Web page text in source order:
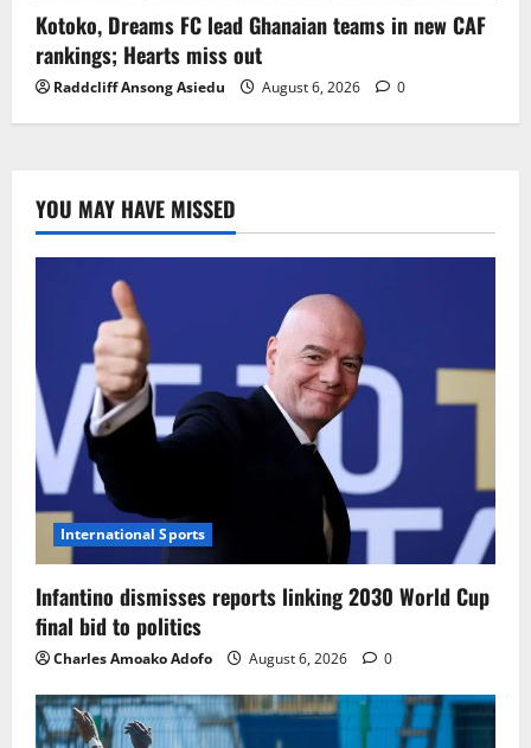
Kotoko, Dreams FC lead Ghanaian teams in new CAF
rankings; Hearts miss out
Raddcliff Ansong Asiedu August 6, 2026 0
YOU MAY HAVE MISSED
International Sports
Infantino dismisses reports linking 2030 World Cup
final bid to politics
Charles Amoako Adofo August 6, 2026 0